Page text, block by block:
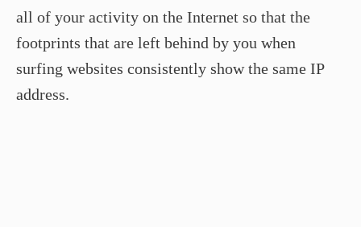
all of your activity on the Internet so that the
footprints that are left behind by you when
surfing websites consistently show the same IP
address.